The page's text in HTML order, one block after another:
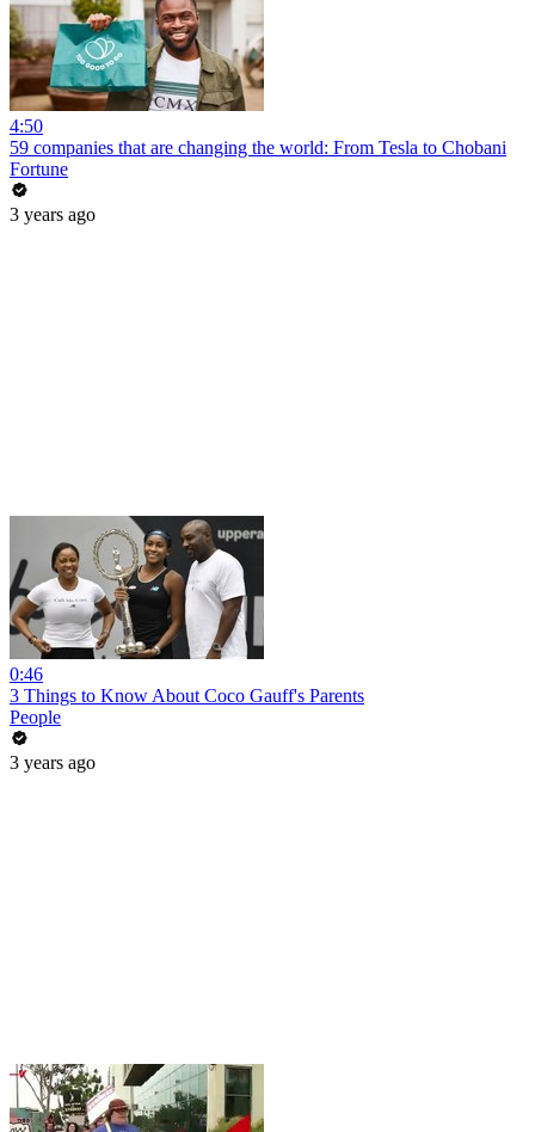
4:50
59 companies that are changing the world: From Tesla to Chobani
Fortune
3 years ago
0:46
3 Things to Know About Coco Gauff's Parents
People
3 years ago